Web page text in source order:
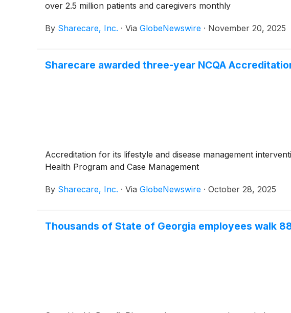
over 2.5 million patients and caregivers monthly
By Sharecare, Inc. · Via GlobeNewswire · November 20, 2025
Sharecare awarded three-year NCQA
Accreditation for its lifestyle and disease management
Health Program and Case Management
By Sharecare, Inc. · Via GlobeNewswire · October 28, 2025
Thousands of State of Georgia employees walk